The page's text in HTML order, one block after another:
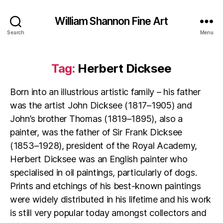
Search
William Shannon Fine Art
Menu
Tag: Herbert Dicksee
Born into an illustrious artistic family – his father
was the artist John Dicksee (1817–1905) and
John’s brother Thomas (1819–1895), also a
painter, was the father of Sir Frank Dicksee
(1853–1928), president of the Royal Academy,
Herbert Dicksee was an English painter who
specialised in oil paintings, particularly of dogs.
Prints and etchings of his best-known paintings
were widely distributed in his lifetime and his work
is still very popular today amongst collectors and